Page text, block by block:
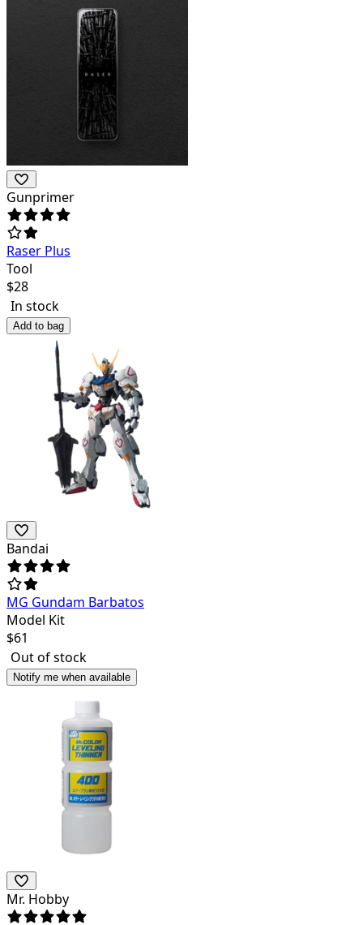
Gunprimer
Raser Plus
Tool
$28
In stock
Add to bag
Bandai
MG Gundam Barbatos
Model Kit
$61
Out of stock
Notify me when available
Mr. Hobby